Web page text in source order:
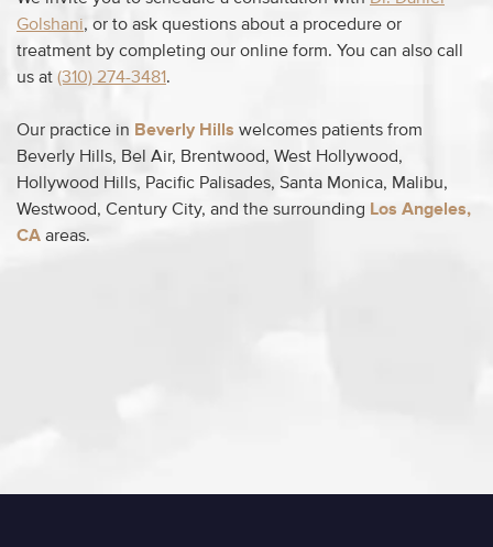
Golshani, or to ask questions about a procedure or
treatment by completing our online form. You can also call
us at (310) 274-3481.
Our practice in Beverly Hills welcomes patients from
Beverly Hills, Bel Air, Brentwood, West Hollywood,
Hollywood Hills, Pacific Palisades, Santa Monica, Malibu,
Westwood, Century City, and the surrounding Los Angeles,
CA areas.